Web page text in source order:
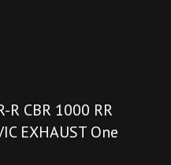
R CBR 1000 RR
EXHAUST One